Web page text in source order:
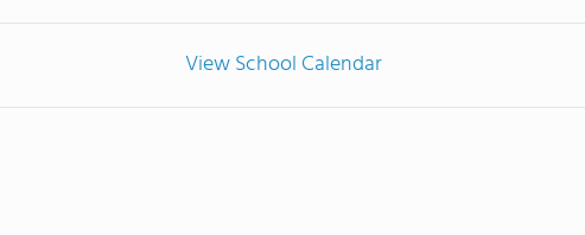
View School Calendar